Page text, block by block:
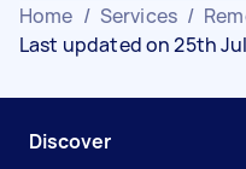
Home / Services /
Last updated on 25th
Discover